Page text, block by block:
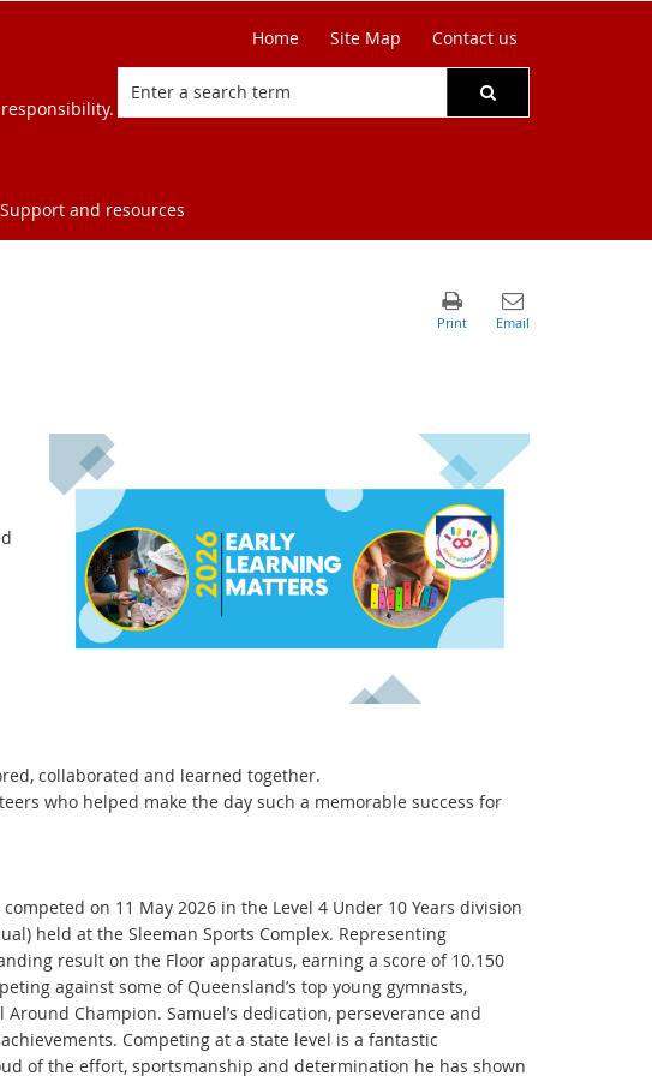
Home Site Map Contact us
Support and resources
collaborated and learned together.
who helped make the day such a memorable success for
on 11 May 2026 in the Level 4 Under 10 Years division
held at the Sleeman Sports Complex. Representing
nding result on the Floor apparatus, earning a score of 10.150
against some of Queensland’s top young gymnasts,
Champion. Samuel’s dedication, perseverance and
Competing at a state level is a fantastic
of the effort, sportsmanship and determination he has shown